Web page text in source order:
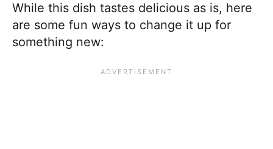
While this dish tastes delicious as is, here
are some fun ways to change it up for
something new: